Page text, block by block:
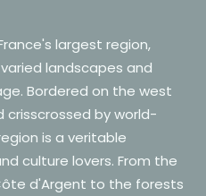
largest region,
landscapes and
Bordered on the west
by world-
is a veritable
culture lovers. From the
d'Argent to the forests